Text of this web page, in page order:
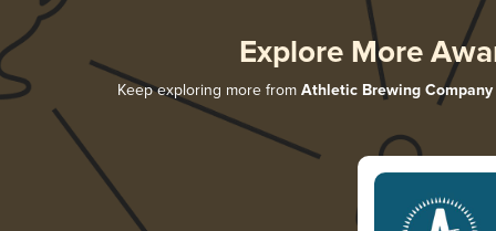
Explore More
Keep exploring more from Athletic Brewing Company